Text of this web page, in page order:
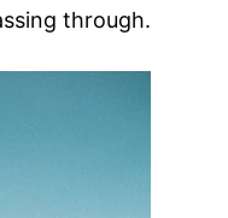
through.